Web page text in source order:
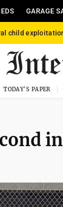
GARAGE
child
TODAY'S PAPER